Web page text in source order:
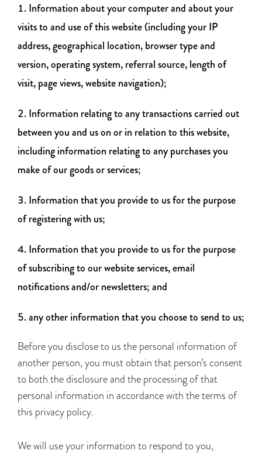
Information about your computer and about your
visits to and use of this website (including your IP
address, geographical location, browser type and
version, operating system, referral source, length of
visit, page views, website navigation);
Information relating to any transactions carried out
between you and us on or in relation to this website,
including information relating to any purchases you
make of our goods or services;
Information that you provide to us for the purpose
of registering with us;
Information that you provide to us for the purpose
of subscribing to our website services, email
notifications and/or newsletters; and
any other information that you choose to send to us;
Before you disclose to us the personal information of
another person, you must obtain that person’s consent
to both the disclosure and the processing of that
personal information in accordance with the terms of
this privacy policy.
We will use your information to respond to you,